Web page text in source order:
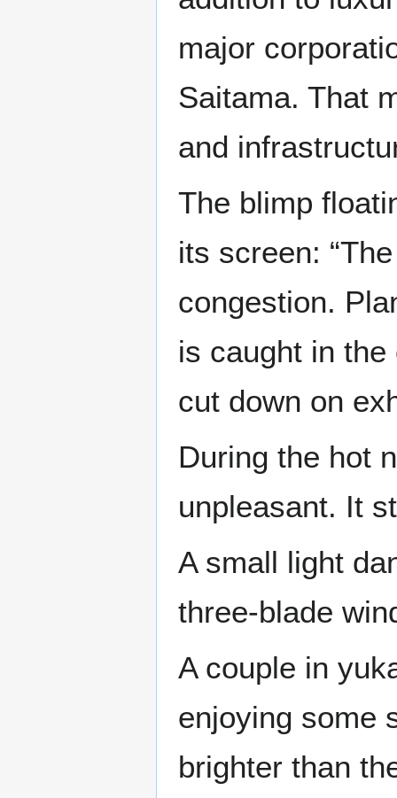
major
Saitama. That
and
The blimp
its screen:
congestion.
is caught in
cut down on
During the hot
unpleasant. It
A small light
three-blade
A couple in
enjoying some
brighter than